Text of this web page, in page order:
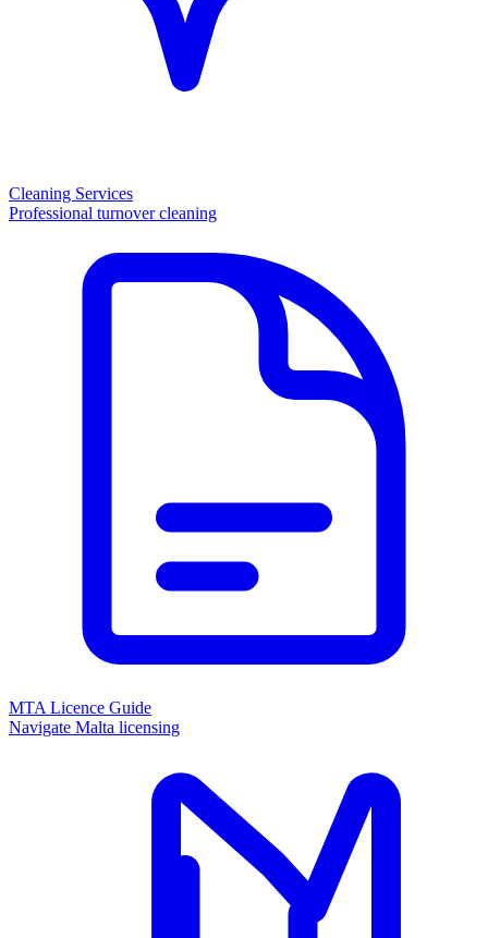
Cleaning Services
Professional turnover cleaning
MTA Licence Guide
Navigate Malta licensing